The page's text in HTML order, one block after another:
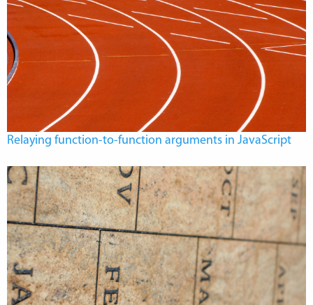
Relaying function-to-function arguments in JavaScript